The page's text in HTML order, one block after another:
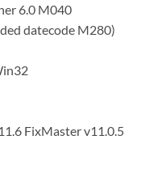
6.0 M040
datecode M280)
FixMaster v11.0.5